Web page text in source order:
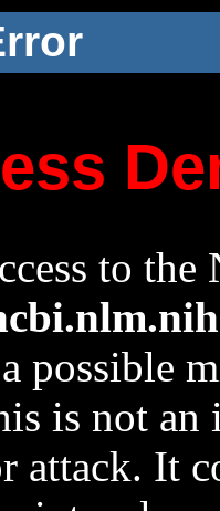
to
possible
is not an
attack. It